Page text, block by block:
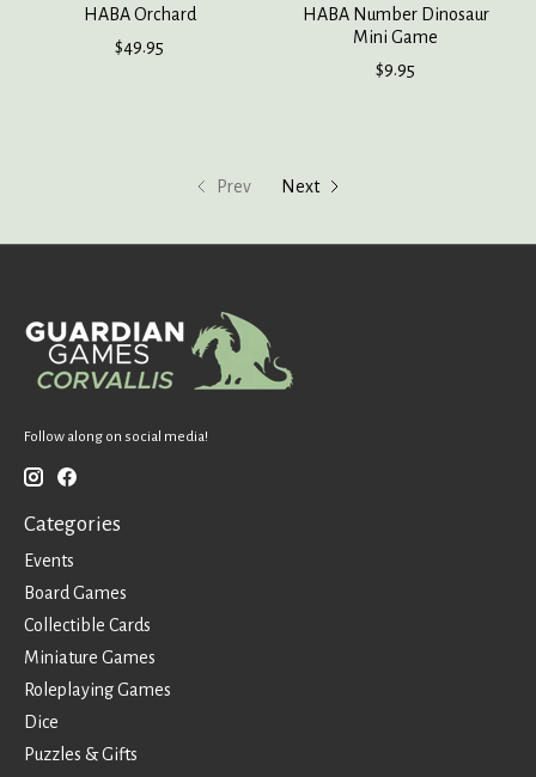
HABA Orchard
$49.95
HABA Number Dinosaur
Mini Game
$9.95
Prev Next
Follow along on social media!
Categories
Events
Board Games
Collectible Cards
Miniature Games
Roleplaying Games
Dice
Puzzles & Gifts